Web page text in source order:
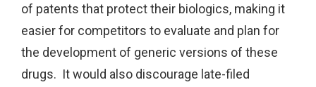
of patents that protect their biologics, making it
easier for competitors to evaluate and plan for
the development of generic versions of these
drugs. It would also discourage late-filed